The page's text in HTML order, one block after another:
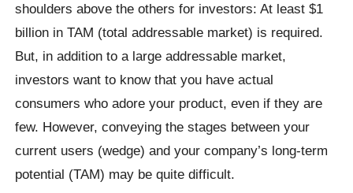
shoulders above the others for investors: At least $1
billion in TAM (total addressable market) is required.
But, in addition to a large addressable market,
investors want to know that you have actual
consumers who adore your product, even if they are
few. However, conveying the stages between your
current users (wedge) and your company’s long-term
potential (TAM) may be quite difficult.